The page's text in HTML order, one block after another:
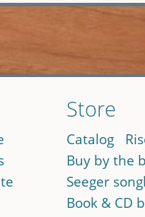
Store
Catalog
Buy by the
Seeger
Book & CD